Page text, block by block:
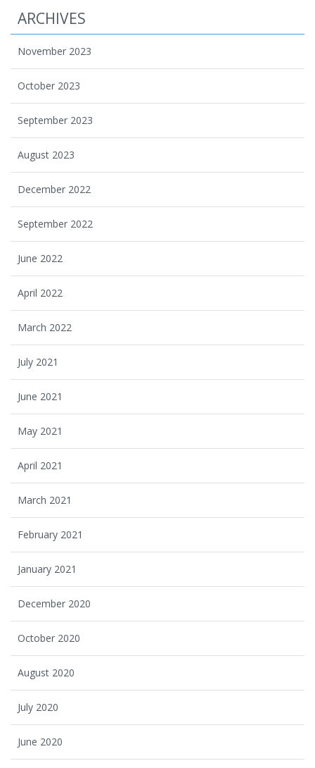
ARCHIVES
November 2023
October 2023
September 2023
August 2023
December 2022
September 2022
June 2022
April 2022
March 2022
July 2021
June 2021
May 2021
April 2021
March 2021
February 2021
January 2021
December 2020
October 2020
August 2020
July 2020
June 2020